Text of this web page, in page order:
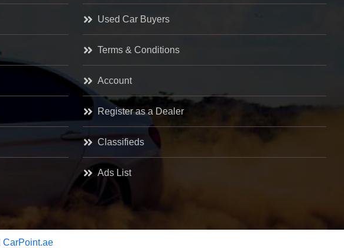
Used Car Buyers
Terms & Conditions
Account
Register as a Dealer
Classifieds
Ads List
CarPoint.ae